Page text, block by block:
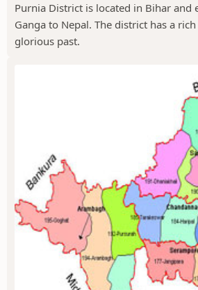
Purnia District is located in Bihar and
Ganga to Nepal. The district has a
glorious past.